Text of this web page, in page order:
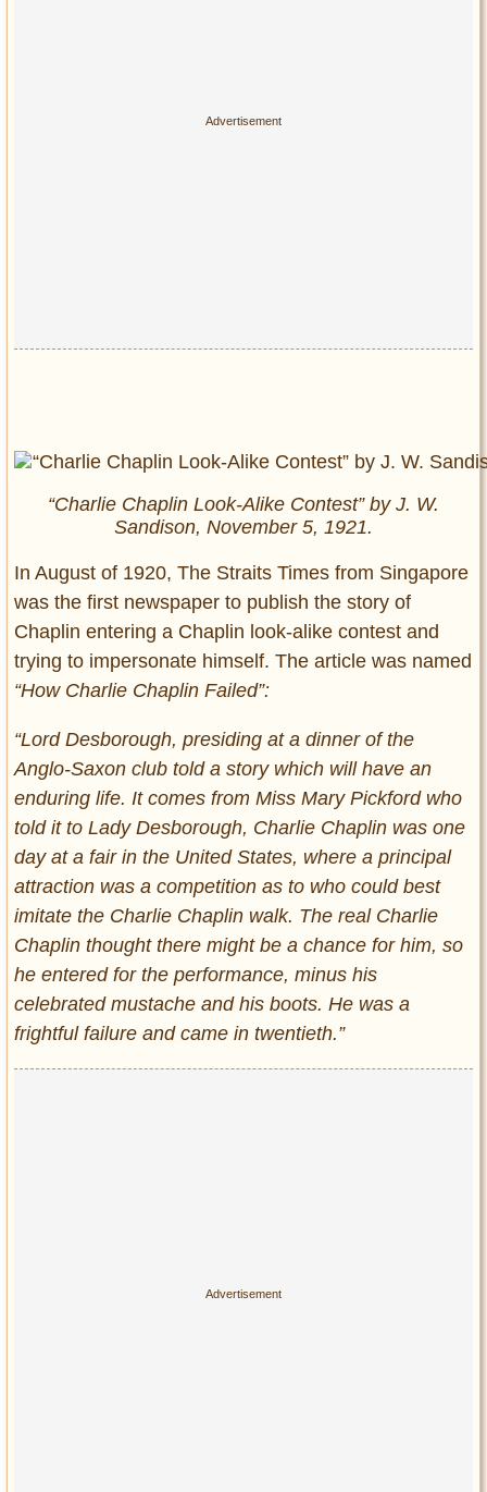
“Charlie Chaplin Look-Alike Contest” by J. W.
Sandison, November 5, 1921.
In August of 1920, The Straits Times from Singapore
was the first newspaper to publish the story of
Chaplin entering a Chaplin look-alike contest and
trying to impersonate himself. The article was named
“How Charlie Chaplin Failed”:
“Lord Desborough, presiding at a dinner of the
Anglo-Saxon club told a story which will have an
enduring life. It comes from Miss Mary Pickford who
told it to Lady Desborough, Charlie Chaplin was one
day at a fair in the United States, where a principal
attraction was a competition as to who could best
imitate the Charlie Chaplin walk. The real Charlie
Chaplin thought there might be a chance for him, so
he entered for the performance, minus his
celebrated mustache and his boots. He was a
frightful failure and came in twentieth.”